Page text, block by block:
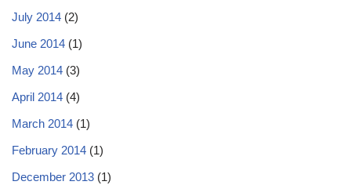
July 2014 (2)
June 2014 (1)
May 2014 (3)
April 2014 (4)
March 2014 (1)
February 2014 (1)
December 2013 (1)